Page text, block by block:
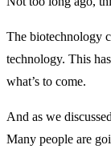
The biotechnology
technology. This
what’s to come.
And as we
Many people are